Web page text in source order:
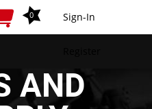
Sign-In
0
AND